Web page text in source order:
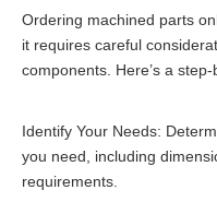
Ordering machined parts
it requires careful
components. Here’s a
Identify Your Needs:
you need, including
requirements.